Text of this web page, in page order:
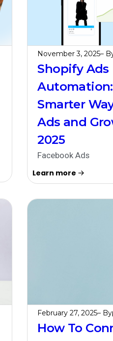
November 3, 2025–
Shopify Ads
Smarter
Ads and
2025
Facebook Ads
Learn more
February 27, 2025– By
How To